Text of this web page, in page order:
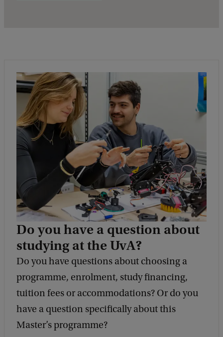
Do you have a question about
studying at the UvA?
Do you have questions about choosing a
programme, enrolment, study financing,
tuition fees or accommodations? Or do you
have a question specifically about this
Master’s programme?